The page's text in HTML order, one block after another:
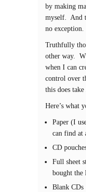
by making
myself. And
no exception.
Truthfully
other way.
when I can
control over
this does
Here’s what
Paper (I
can find at
CD
Full sheet
bought the
Blank CDs